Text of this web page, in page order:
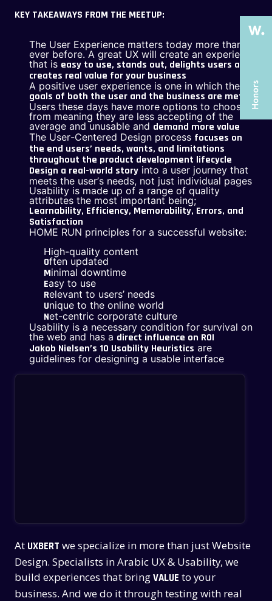
ABOUT US
ABOUT US
CASE STUDIES
CASE STUDIES
ARTICLES
ARTICLES
UX COURSES
UX COURSES
CAREERS
CAREERS
CONTACT US
CONTACT US
KEY TAKEAWAYS FROM THE MEETUP:
The User Experience matters today more than
ever before. A great UX will create an experience
that is easy to use, stands out, delights users and
creates real value for your business
A positive user experience is one in which the
goals of both the user and the business are met
Users these days have more options to choose
from meaning they are less accepting of the
average and unusable and demand more value
The User-Centered Design process focuses on
the end users’ needs, wants, and limitations
throughout the product development lifecycle
Design a real-world story into a user journey that
meets the user’s needs, not just individual pages
Usability is made up of a range of quality
attributes the most important being;
Learnability, Efficiency, Memorability, Errors, and
Satisfaction
HOME RUN principles for a successful website:
High-quality content
Often updated
Minimal downtime
Easy to use
Relevant to users’ needs
Unique to the online world
Net-centric corporate culture
Usability is a necessary condition for survival on
the web and has a direct influence on ROI
Jakob Nielsen’s 10 Usability Heuristics are
guidelines for designing a usable interface
At UXBERTwe specialize in more than just Website
Design. Specialists in Arabic UX & Usability, we
build experiences that bringVALUE to your
business. And we do it through testing with real